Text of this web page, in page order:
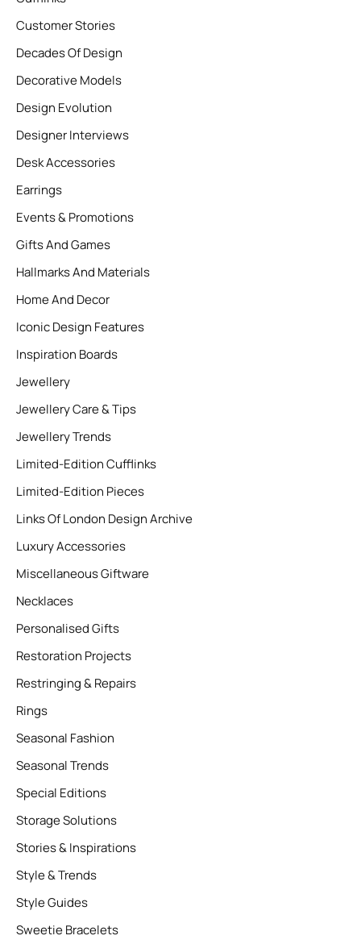
Customer Stories
Decades Of Design
Decorative Models
Design Evolution
Designer Interviews
Desk Accessories
Earrings
Events & Promotions
Gifts And Games
Hallmarks And Materials
Home And Decor
Iconic Design Features
Inspiration Boards
Jewellery
Jewellery Care & Tips
Jewellery Trends
Limited-Edition Cufflinks
Limited-Edition Pieces
Links Of London Design Archive
Luxury Accessories
Miscellaneous Giftware
Necklaces
Personalised Gifts
Restoration Projects
Restringing & Repairs
Rings
Seasonal Fashion
Seasonal Trends
Special Editions
Storage Solutions
Stories & Inspirations
Style & Trends
Style Guides
Sweetie Bracelets